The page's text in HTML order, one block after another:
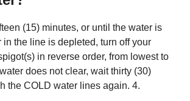
(15) minutes, or until the water is
in the line is depleted, turn off your
in reverse order, from lowest to
does not clear, wait thirty (30)
the COLD water lines again. 4.